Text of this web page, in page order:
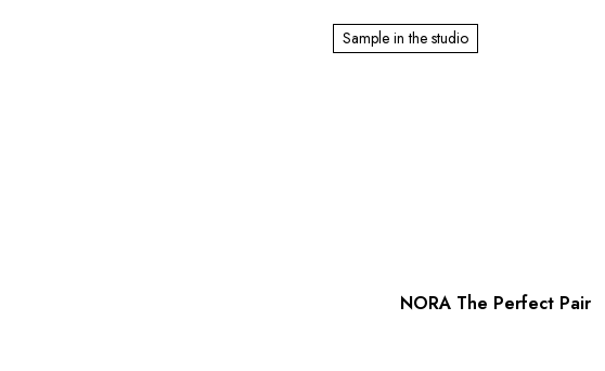
Sample in the studio
NORA The Perfect Pair